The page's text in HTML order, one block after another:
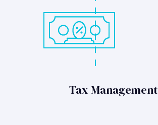
Tax Management